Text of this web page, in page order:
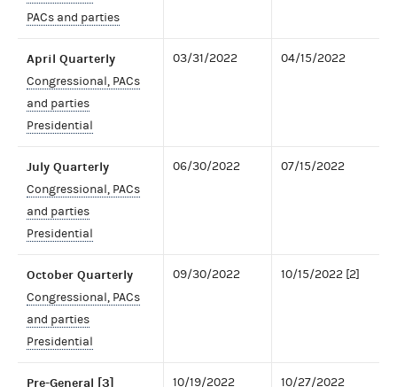
PACs and parties
April Quarterly
Congressional, PACs
and parties
Presidential
03/31/2022 04/15/2022
July Quarterly
Congressional, PACs
and parties
Presidential
06/30/2022 07/15/2022
October Quarterly
Congressional, PACs
and parties
Presidential
09/30/2022 10/15/2022 [2]
Pre-General [3] 10/19/2022 10/27/2022